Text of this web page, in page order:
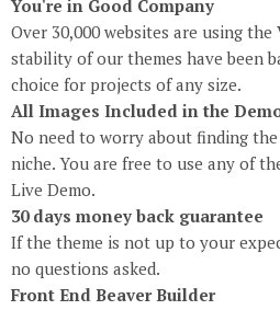
You're in Good Company
Over 30,000 websites are using the
stability of our themes have been
choice for projects of any size.
All Images Included in the
No need to worry about finding
niche. You are free to use any of
Live Demo.
30 days money back guarantee
If the theme is not up to your
no questions asked.
Front End Beaver Builder